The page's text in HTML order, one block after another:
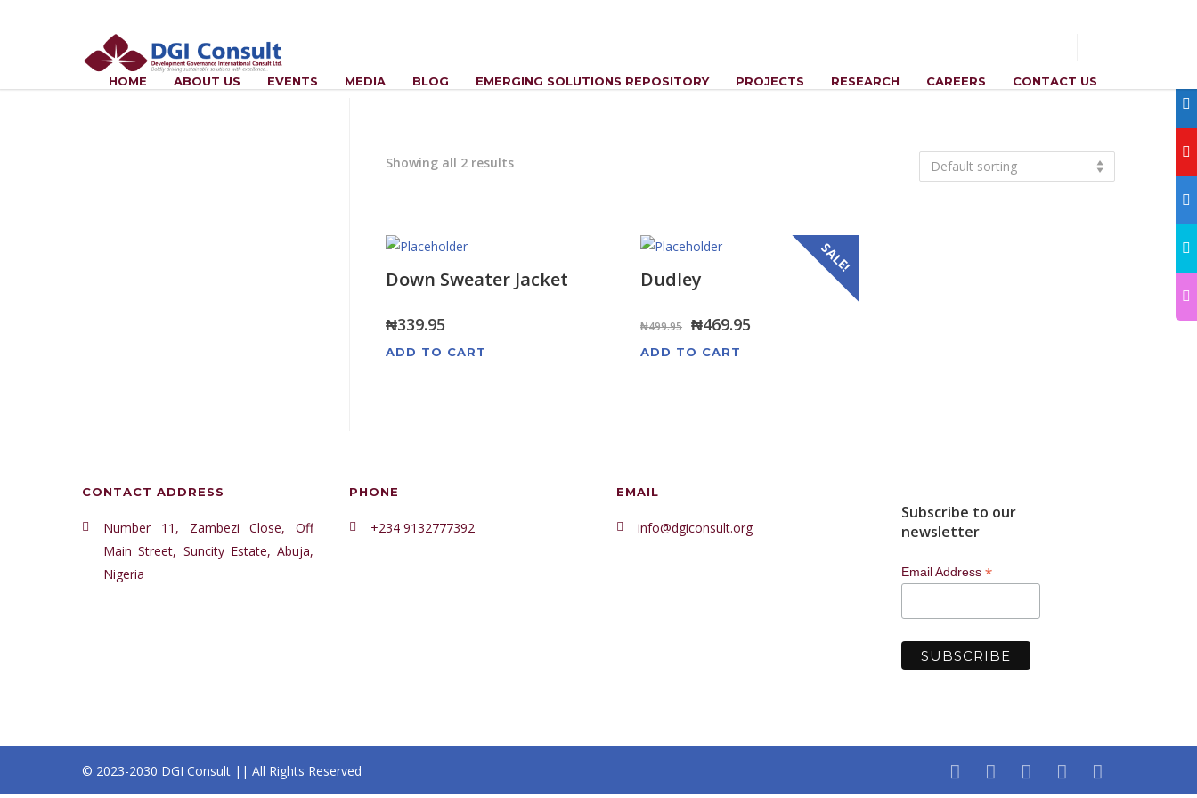
HOME ABOUT US EVENTS MEDIA BLOG EMERGING SOLUTIONS REPOSITORY PROJECTS RESEARCH CAREERS CONTACT US
Showing all 2 results Default sorting
Down Sweater Jacket
₦339.95
ADD TO CART
SALE!
Dudley
₦499.95 Original
price
₦469.95
ADD TO CART
CONTACT ADDRESS
Number 11, Zambezi Close, Off
Main Street, Suncity Estate, Abuja,
Nigeria
PHONE
+234 9132777392
EMAIL
info@dgiconsult.org
Subscribe to our
newsletter
Email Address *
© 2023-2030 DGI Consult || All Rights Reserved